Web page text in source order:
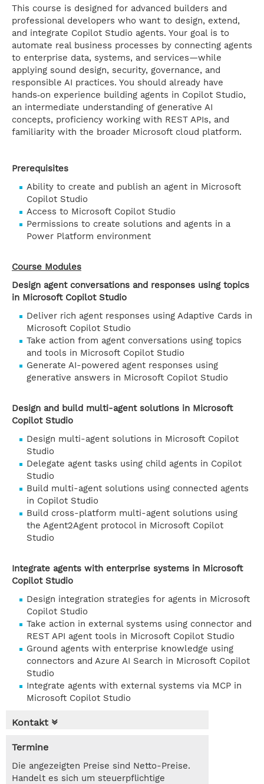
This course is designed for advanced builders and
professional developers who want to design, extend,
and integrate Copilot Studio agents. Your goal is to
automate real business processes by connecting agents
to enterprise data, systems, and services—while
applying sound design, security, governance, and
responsible AI practices. You should already have
hands‑on experience building agents in Copilot Studio,
an intermediate understanding of generative AI
concepts, proficiency working with REST APIs, and
familiarity with the broader Microsoft cloud platform.
Prerequisites
Ability to create and publish an agent in Microsoft
Copilot Studio
Access to Microsoft Copilot Studio
Permissions to create solutions and agents in a
Power Platform environment
Course Modules
Design agent conversations and responses using topics
in Microsoft Copilot Studio
Deliver rich agent responses using Adaptive Cards in
Microsoft Copilot Studio
Take action from agent conversations using topics
and tools in Microsoft Copilot Studio
Generate AI-powered agent responses using
generative answers in Microsoft Copilot Studio
Design and build multi-agent solutions in Microsoft
Copilot Studio
Design multi-agent solutions in Microsoft Copilot
Studio
Delegate agent tasks using child agents in Copilot
Studio
Build multi-agent solutions using connected agents
in Copilot Studio
Build cross-platform multi-agent solutions using
the Agent2Agent protocol in Microsoft Copilot
Studio
Integrate agents with enterprise systems in Microsoft
Copilot Studio
Design integration strategies for agents in Microsoft
Copilot Studio
Take action in external systems using connector and
REST API agent tools in Microsoft Copilot Studio
Ground agents with enterprise knowledge using
connectors and Azure AI Search in Microsoft Copilot
Studio
Integrate agents with external systems via MCP in
Microsoft Copilot Studio
Kontakt
Termine
Die angezeigten Preise sind Netto-Preise.
Handelt es sich um steuerpflichtige